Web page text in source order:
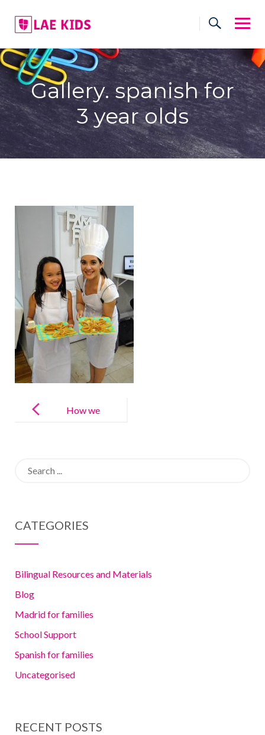
content
Gallery. spanish for
3 year olds
navigation
How we
CATEGORIES
Bilingual Resources and Materials
Blog
Madrid for families
School Support
Spanish for families
Uncategorised
RECENT POSTS